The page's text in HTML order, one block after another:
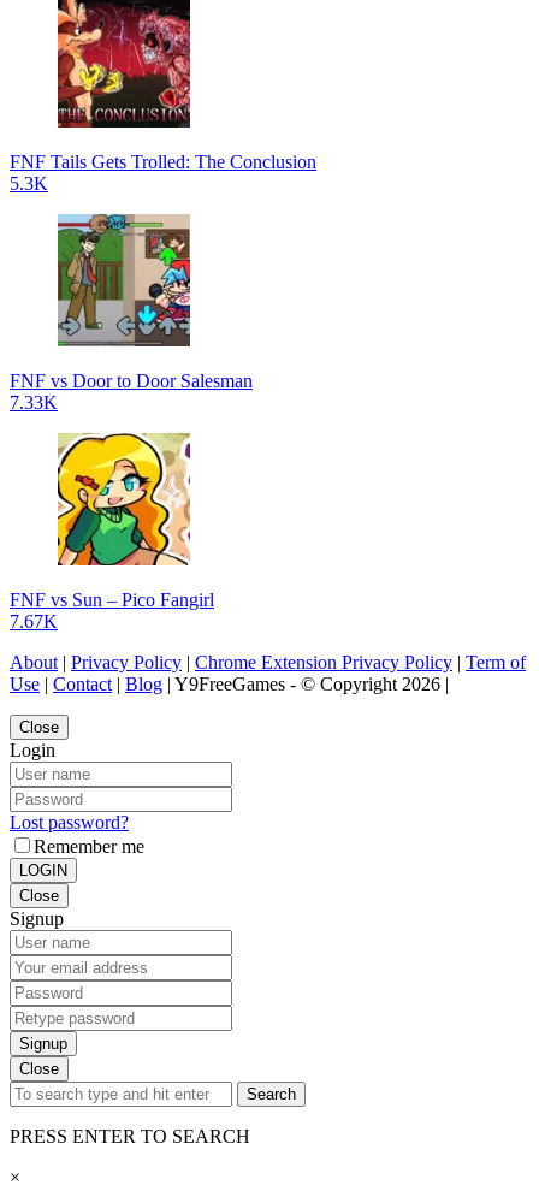
FNF Tails Gets Trolled: The Conclusion
5.3K
FNF vs Door to Door Salesman
7.33K
FNF vs Sun – Pico Fangirl
7.67K
About | Privacy Policy | Chrome Extension Privacy Policy | Term of
Use | Contact | Blog | Y9FreeGames - © Copyright 2026 |
Close
Login
Lost password?
Remember me
LOGIN
Close
Signup
Signup
Close
Search
PRESS ENTER TO SEARCH
×